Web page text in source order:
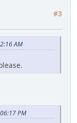
#3
AM
PM